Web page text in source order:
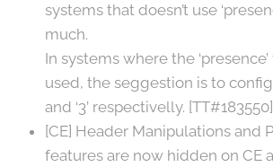
systems that doesn’t use
much.
In systems where the
used, the seggestion is to
and ‘3’ respectivelly. [TT#183550]
[CE] Header Manipulations and
features are now hidden on CE